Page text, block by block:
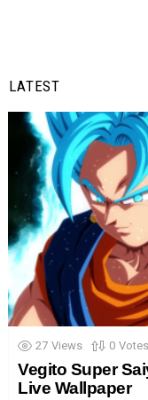
LATEST
27 Views 0 Votes
Vegito Super
Live Wallpaper